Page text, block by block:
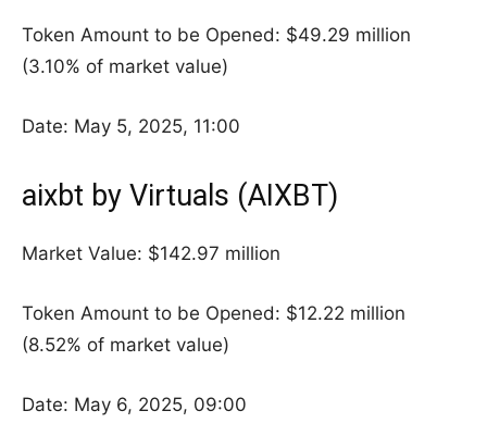
Token Amount to be Opened: $49.29 million
(3.10% of market value)
Date: May 5, 2025, 11:00
aixbt by Virtuals (AIXBT)
Market Value: $142.97 million
Token Amount to be Opened: $12.22 million
(8.52% of market value)
Date: May 6, 2025, 09:00